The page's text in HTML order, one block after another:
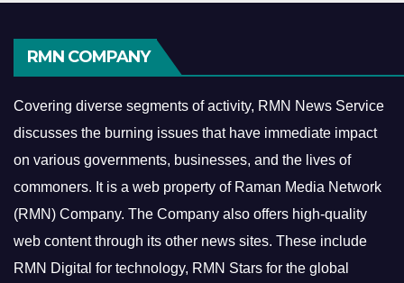
RMN COMPANY
Covering diverse segments of activity, RMN News Service
discusses the burning issues that have immediate impact
on various governments, businesses, and the lives of
commoners. It is a web property of Raman Media Network
(RMN) Company. The Company also offers high-quality
web content through its other news sites. These include
RMN Digital for technology, RMN Stars for the global